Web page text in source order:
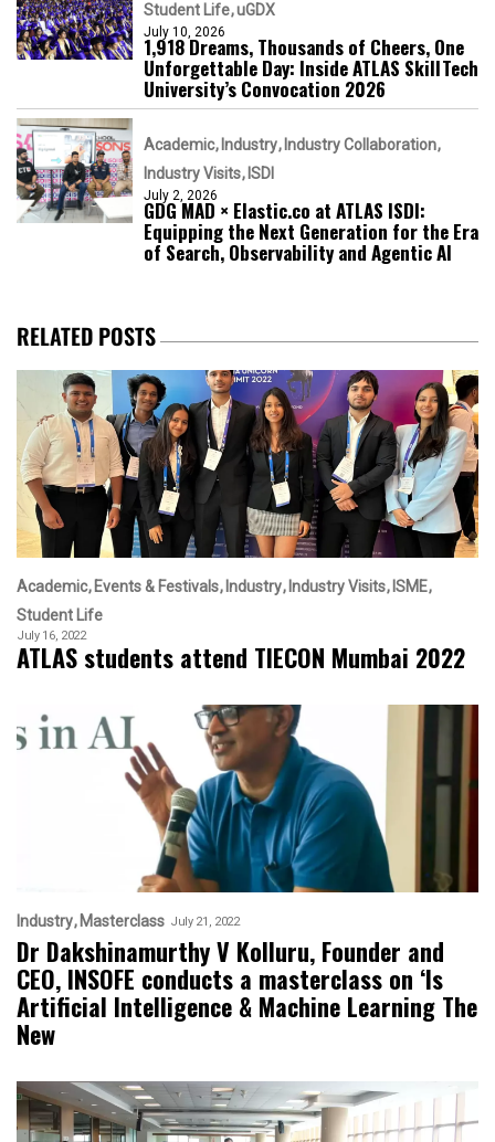
Student Life uGDX
July 10, 2026
1,918 Dreams, Thousands of Cheers, One
Unforgettable Day: Inside ATLAS SkillTech
University’s Convocation 2026
Academic Industry Industry Collaboration
Industry Visits ISDI
July 2, 2026
GDG MAD × Elastic.co at ATLAS ISDI:
Equipping the Next Generation for the Era
of Search, Observability and Agentic AI
RELATED POSTS
Academic Events & Festivals Industry Industry Visits ISME
Student Life
July 16, 2022
ATLAS students attend TIECON Mumbai 2022
Industry Masterclass July 21, 2022
Dr Dakshinamurthy V Kolluru, Founder and
CEO, INSOFE conducts a masterclass on ‘Is
Artificial Intelligence & Machine Learning The
New